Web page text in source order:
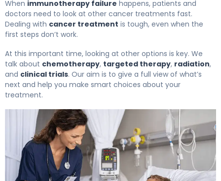
When immunotherapy failure happens, patients and
doctors need to look at other cancer treatments fast.
Dealing with cancer treatment is tough, even when the
first steps don’t work.
At this important time, looking at other options is key. We
talk about chemotherapy, targeted therapy, radiation,
and clinical trials. Our aim is to give a full view of what’s
next and help you make smart choices about your
treatment.